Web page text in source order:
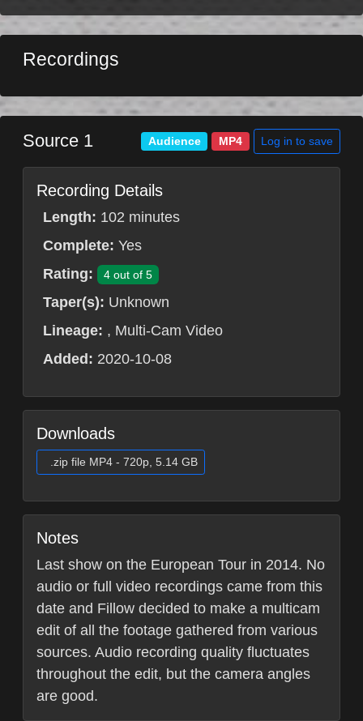
Recordings
Source 1 Audience MP4 Log in to save
Recording Details
Length: 102 minutes
Complete: Yes
Rating:
4 out of 5
Taper(s): Unknown
Lineage: , Multi-Cam Video
Added: 2020-10-08
Downloads
.zip file MP4 - 720p, 5.14 GB
Notes
Last show on the European Tour in 2014. No
audio or full video recordings came from this
date and Fillow decided to make a multicam
edit of all the footage gathered from various
sources. Audio recording quality fluctuates
throughout the edit, but the camera angles
are good.